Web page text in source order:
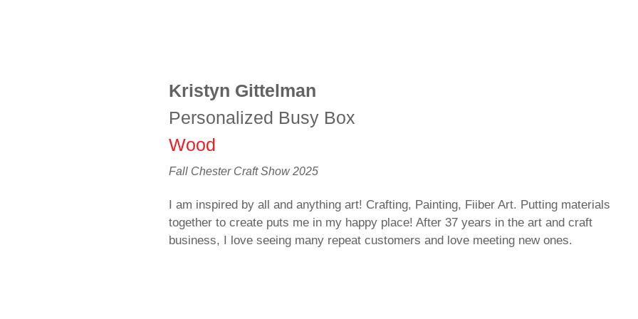
Kristyn Gittelman
Personalized Busy Box
Wood
Fall Chester Craft Show 2025
I am inspired by all and anything art! Crafting, Painting, Fiiber Art. Putting materials
together to create puts me in my happy place! After 37 years in the art and craft
business, I love seeing many repeat customers and love meeting new ones.